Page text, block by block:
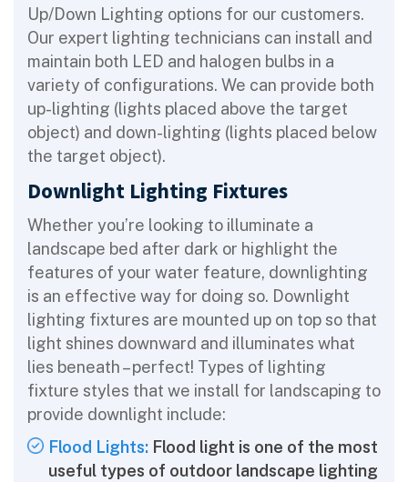
Up/Down Lighting options for our customers.
Our expert lighting technicians can install and
maintain both LED and halogen bulbs in a
variety of configurations. We can provide both
up-lighting (lights placed above the target
object) and down-lighting (lights placed below
the target object).
Downlight Lighting Fixtures
Whether you’re looking to illuminate a
landscape bed after dark or highlight the
features of your water feature, downlighting
is an effective way for doing so. Downlight
lighting fixtures are mounted up on top so that
light shines downward and illuminates what
lies beneath – perfect! Types of lighting
fixture styles that we install for landscaping to
provide downlight include:
Flood Lights: Flood light is one of the most
useful types of outdoor landscape lighting